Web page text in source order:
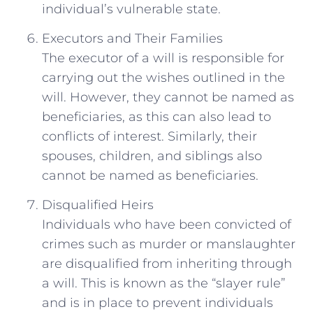
individual’s vulnerable state.
Executors and Their Families
The executor of a will is responsible for
carrying out the wishes outlined in the
will. However, they cannot be named as
beneficiaries, as this can also lead to
conflicts of interest. Similarly, their
spouses, children, and siblings also
cannot be named as beneficiaries.
Disqualified Heirs
Individuals who have been convicted of
crimes such as murder or manslaughter
are disqualified from inheriting through
a will. This is known as the “slayer rule”
and is in place to prevent individuals